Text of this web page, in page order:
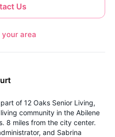
Us
your area
of 12 Oaks Senior Living,
community in the Abilene
8 miles from the city center.
and Sabrina